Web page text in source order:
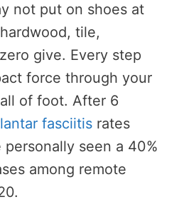
not put on shoes at
tile,
give. Every step
force through your
of foot. After 6
fasciitis rates
seen a 40%
among remote